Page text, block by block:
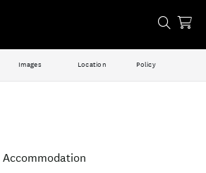
Images Location Policy
Accommodation